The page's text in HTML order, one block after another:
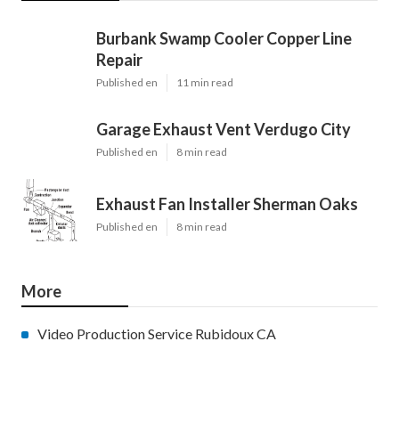
Burbank Swamp Cooler Copper Line
Repair
Published en 11 min read
Garage Exhaust Vent Verdugo City
Published en 8 min read
Exhaust Fan Installer Sherman Oaks
Published en 8 min read
More
Video Production Service Rubidoux CA